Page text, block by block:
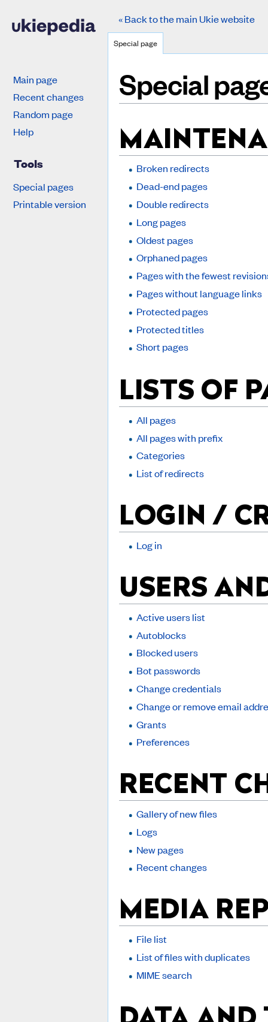
Special
Broken redirects
Dead-end pages
Double redirects
Long pages
Oldest pages
Orphaned pages
Pages with the fewest
Pages without language links
Protected pages
Protected titles
Short pages
LISTS OF
All pages
All pages with prefix
Categories
List of redirects
LOGIN /
Log in
USERS
Active users list
Autoblocks
Blocked users
Bot passwords
Change credentials
Change or remove email
Grants
Preferences
RECENT
Gallery of new files
Logs
New pages
Recent changes
MEDIA
File list
List of files with duplicates
MIME search
« Back to the main Ukie website
Special page
Main page
Recent changes
Random page
Help
Tools
Special pages
Printable version